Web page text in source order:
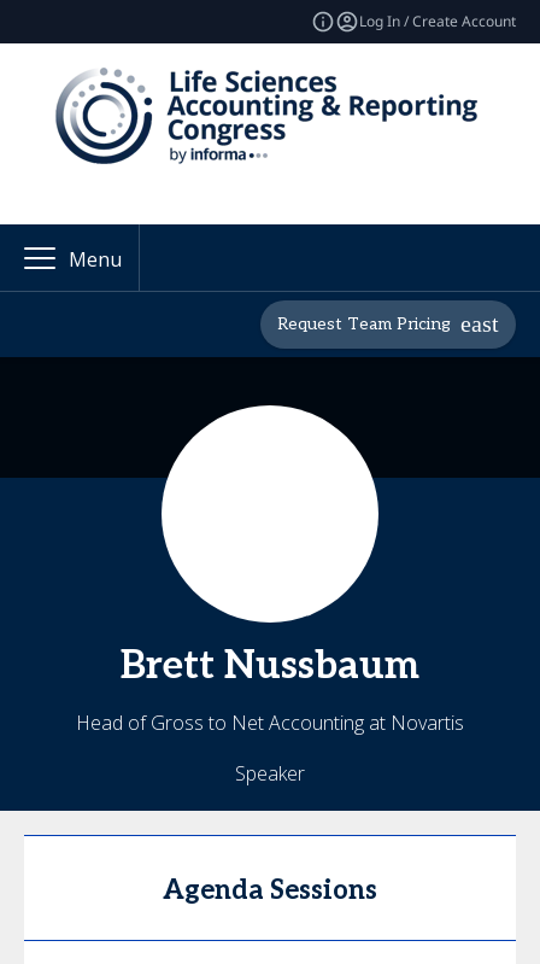
Log In / Create Account
Menu
Request Team Pricing
Brett Nussbaum
Head of Gross to Net Accounting at Novartis
Speaker
Agenda Sessions